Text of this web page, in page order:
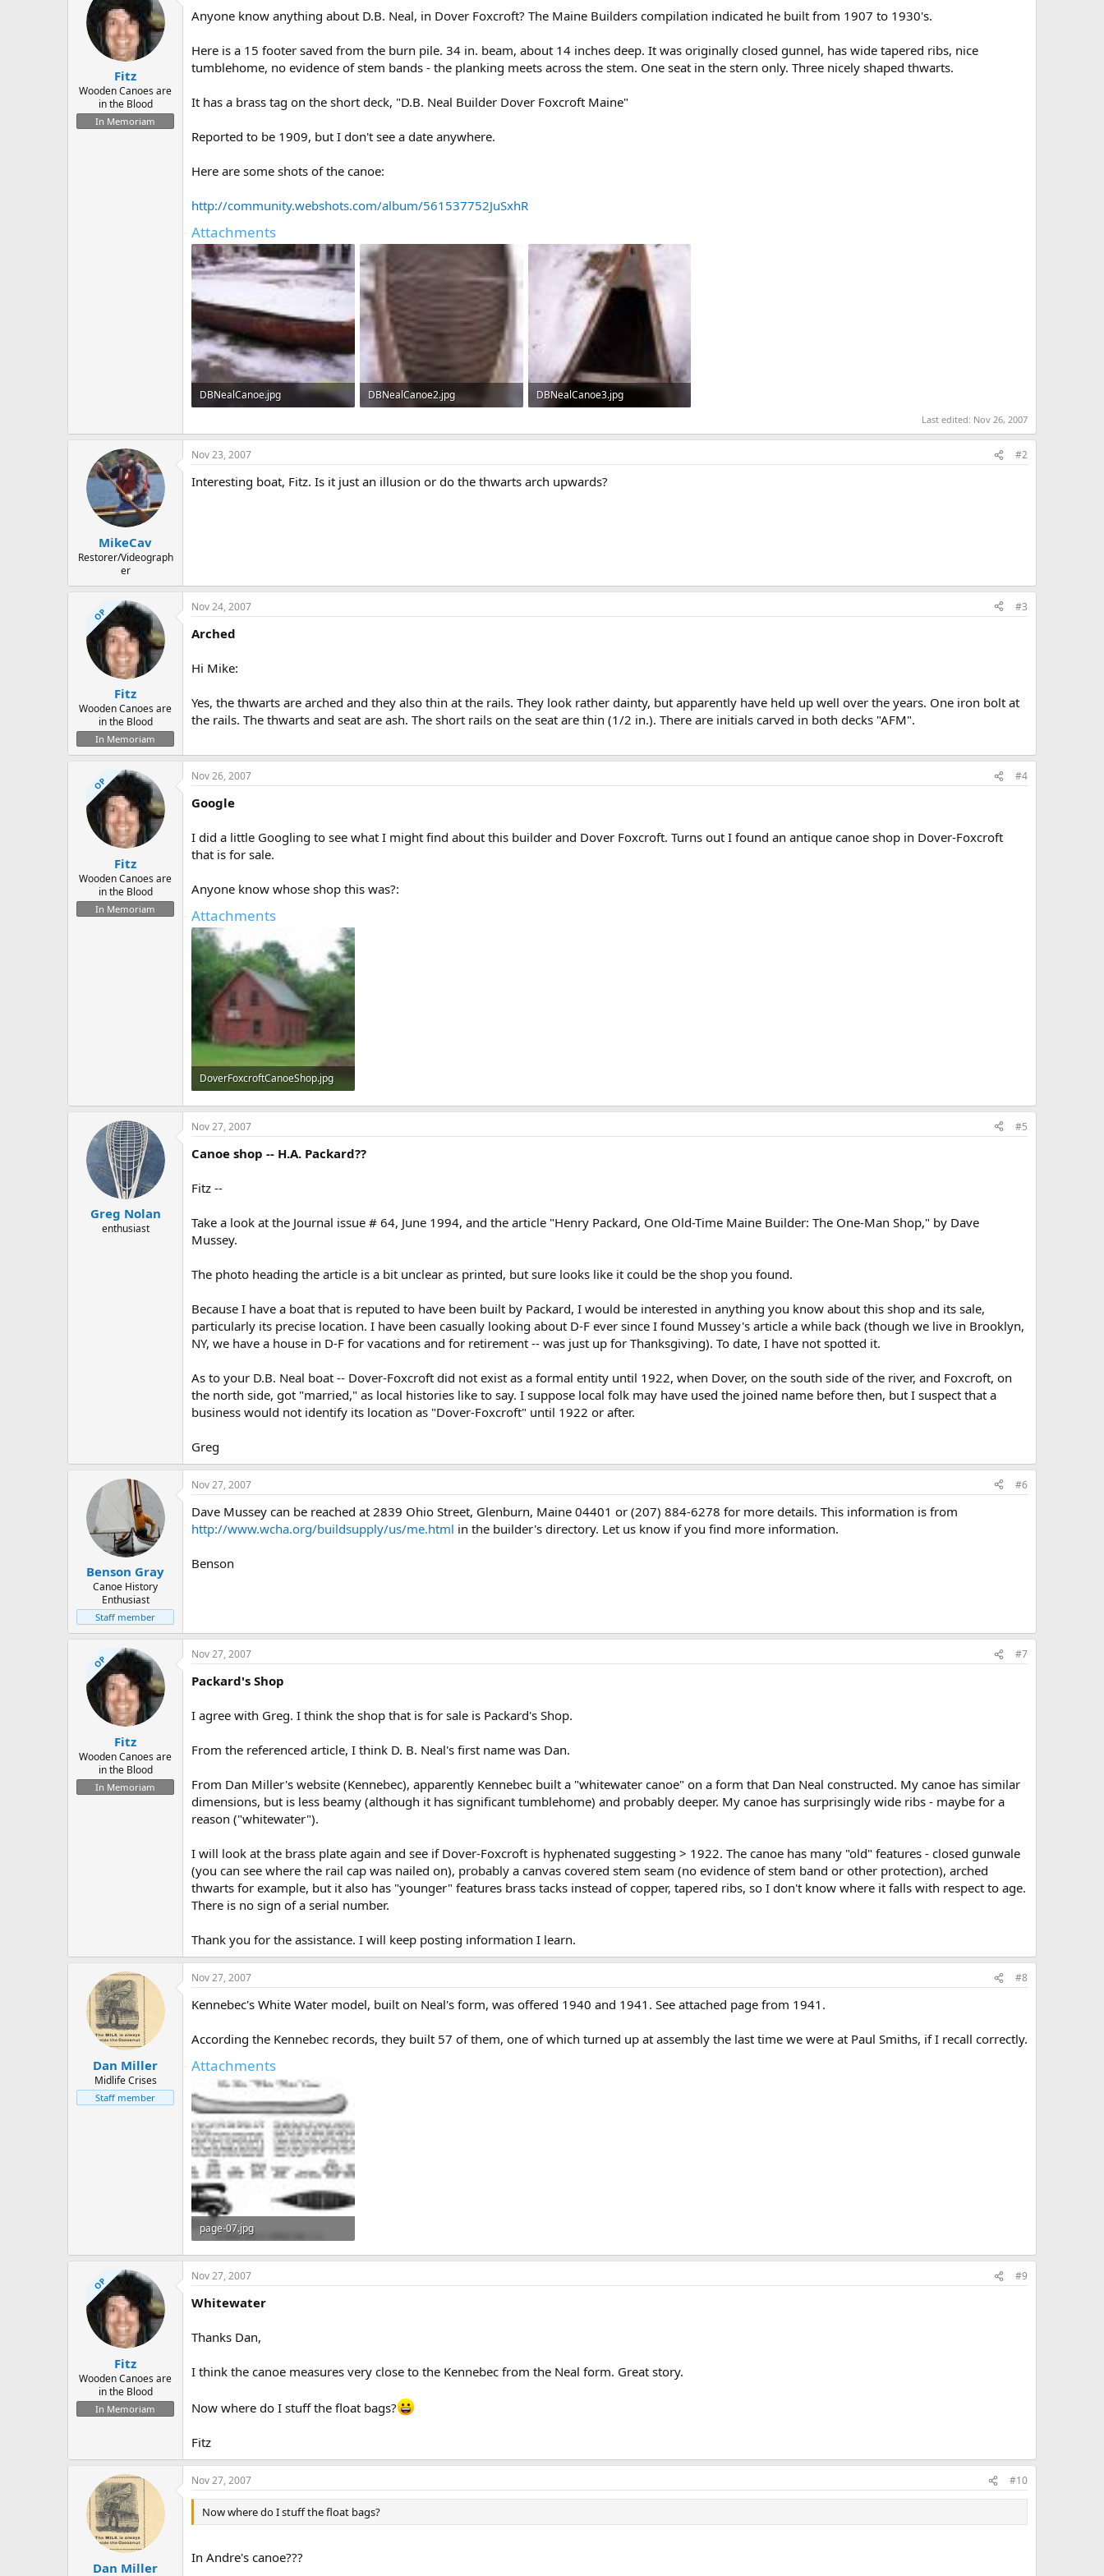
e
a
t
e
Fitz
Wooden Canoes are
in the Blood
In Memoriam
Anyone know anything about D.B. Neal, in Dover Foxcroft? The Maine Builders compilation indicated he built from 1907 to 1930's.
Here is a 15 footer saved from the burn pile. 34 in. beam, about 14 inches deep. It was originally closed gunnel, has wide tapered ribs, nice
tumblehome, no evidence of stem bands - the planking meets across the stem. One seat in the stern only. Three nicely shaped thwarts.
It has a brass tag on the short deck, "D.B. Neal Builder Dover Foxcroft Maine"
Reported to be 1909, but I don't see a date anywhere.
Here are some shots of the canoe:
http://community.webshots.com/album/561537752JuSxhR
Attachments
DBNealCanoe.jpg
DBNealCanoe2.jpg
DBNealCanoe3.jpg
Last edited: Nov 26, 2007
MikeCav
Restorer/Videograph
er
Nov 23, 2007 #2
Interesting boat, Fitz. Is it just an illusion or do the thwarts arch upwards?
OP
Fitz
Wooden Canoes are
in the Blood
In Memoriam
Nov 24, 2007 #3
Arched
Hi Mike:
Yes, the thwarts are arched and they also thin at the rails. They look rather dainty, but apparently have held up well over the years. One iron bolt at
the rails. The thwarts and seat are ash. The short rails on the seat are thin (1/2 in.). There are initials carved in both decks "AFM".
OP
Fitz
Wooden Canoes are
in the Blood
In Memoriam
Nov 26, 2007 #4
Google
I did a little Googling to see what I might find about this builder and Dover Foxcroft. Turns out I found an antique canoe shop in Dover-Foxcroft
that is for sale.
Anyone know whose shop this was?:
Attachments
DoverFoxcroftCanoeShop.jpg
38.3 KB · Views: 1,017
Greg Nolan
enthusiast
Nov 27, 2007 #5
Canoe shop -- H.A. Packard??
Fitz --
Take a look at the Journal issue # 64, June 1994, and the article "Henry Packard, One Old-Time Maine Builder: The One-Man Shop," by Dave
Mussey.
The photo heading the article is a bit unclear as printed, but sure looks like it could be the shop you found.
Because I have a boat that is reputed to have been built by Packard, I would be interested in anything you know about this shop and its sale,
particularly its precise location. I have been casually looking about D-F ever since I found Mussey's article a while back (though we live in Brooklyn,
NY, we have a house in D-F for vacations and for retirement -- was just up for Thanksgiving). To date, I have not spotted it.
As to your D.B. Neal boat -- Dover-Foxcroft did not exist as a formal entity until 1922, when Dover, on the south side of the river, and Foxcroft, on
the north side, got "married," as local histories like to say. I suppose local folk may have used the joined name before then, but I suspect that a
business would not identify its location as "Dover-Foxcroft" until 1922 or after.
Greg
Benson Gray
Canoe History
Enthusiast
Staff member
Nov 27, 2007 #6
Dave Mussey can be reached at 2839 Ohio Street, Glenburn, Maine 04401 or (207) 884-6278 for more details. This information is from
http://www.wcha.org/buildsupply/us/me.html in the builder's directory. Let us know if you find more information.
Benson
OP
Fitz
Wooden Canoes are
in the Blood
In Memoriam
Nov 27, 2007 #7
Packard's Shop
I agree with Greg. I think the shop that is for sale is Packard's Shop.
From the referenced article, I think D. B. Neal's first name was Dan.
From Dan Miller's website (Kennebec), apparently Kennebec built a "whitewater canoe" on a form that Dan Neal constructed. My canoe has similar
dimensions, but is less beamy (although it has significant tumblehome) and probably deeper. My canoe has surprisingly wide ribs - maybe for a
reason ("whitewater").
I will look at the brass plate again and see if Dover-Foxcroft is hyphenated suggesting > 1922. The canoe has many "old" features - closed gunwale
(you can see where the rail cap was nailed on), probably a canvas covered stem seam (no evidence of stem band or other protection), arched
thwarts for example, but it also has "younger" features brass tacks instead of copper, tapered ribs, so I don't know where it falls with respect to age.
There is no sign of a serial number.
Thank you for the assistance. I will keep posting information I learn.
Dan Miller
Midlife Crises
Staff member
Nov 27, 2007 #8
Kennebec's White Water model, built on Neal's form, was offered 1940 and 1941. See attached page from 1941.
According the Kennebec records, they built 57 of them, one of which turned up at assembly the last time we were at Paul Smiths, if I recall correctly.
Attachments
page-07.jpg
137.7 KB · Views: 1,042
OP
Fitz
Wooden Canoes are
in the Blood
In Memoriam
Nov 27, 2007 #9
Whitewater
Thanks Dan,
I think the canoe measures very close to the Kennebec from the Neal form. Great story.
Now where do I stuff the float bags?
Fitz
Dan Miller
Nov 27, 2007 #10
Now where do I stuff the float bags?
In Andre's canoe???